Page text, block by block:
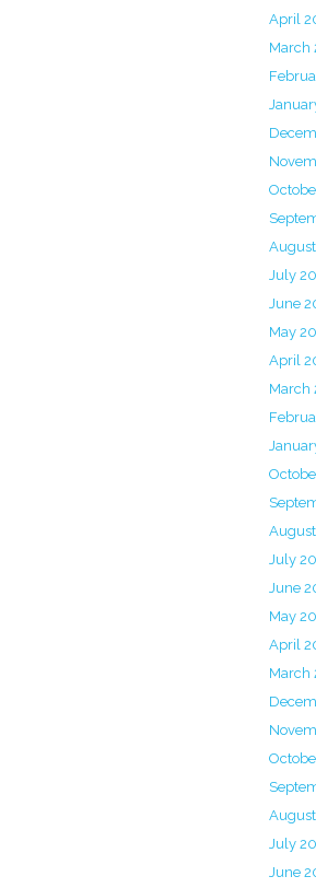
April
March
July
June
May
April
March
July
June
May
April
March
July
June